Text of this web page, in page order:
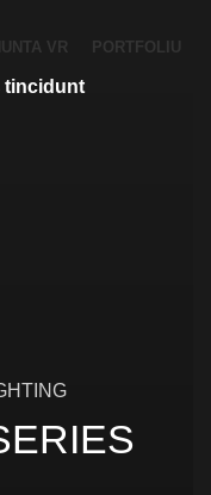
VR
PORTFOLIU
tincidunt